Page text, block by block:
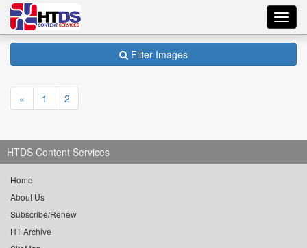
Filter Images
« 1 2
HTDS Content Services
Home
About Us
Subscribe/Renew
HT Archive